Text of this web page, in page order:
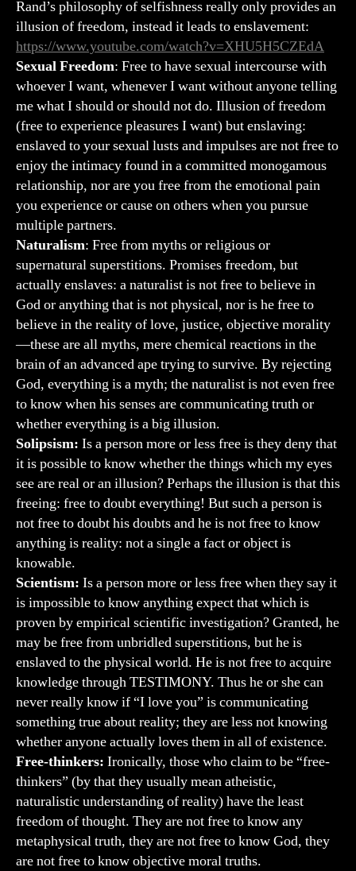
Rand’s philosophy of selfishness really only provides an
illusion of freedom, instead it leads to enslavement:
https://www.youtube.com/watch?v=XHU5H5CZEdA
Sexual Freedom: Free to have sexual intercourse with
whoever I want, whenever I want without anyone telling
me what I should or should not do. Illusion of freedom
(free to experience pleasures I want) but enslaving:
enslaved to your sexual lusts and impulses are not free to
enjoy the intimacy found in a committed monogamous
relationship, nor are you free from the emotional pain
you experience or cause on others when you pursue
multiple partners.
Naturalism: Free from myths or religious or
supernatural superstitions. Promises freedom, but
actually enslaves: a naturalist is not free to believe in
God or anything that is not physical, nor is he free to
believe in the reality of love, justice, objective morality
—these are all myths, mere chemical reactions in the
brain of an advanced ape trying to survive. By rejecting
God, everything is a myth; the naturalist is not even free
to know when his senses are communicating truth or
whether everything is a big illusion.
Solipsism: Is a person more or less free is they deny that
it is possible to know whether the things which my eyes
see are real or an illusion? Perhaps the illusion is that this
freeing: free to doubt everything! But such a person is
not free to doubt his doubts and he is not free to know
anything is reality: not a single a fact or object is
knowable.
Scientism: Is a person more or less free when they say it
is impossible to know anything expect that which is
proven by empirical scientific investigation? Granted, he
may be free from unbridled superstitions, but he is
enslaved to the physical world. He is not free to acquire
knowledge through TESTIMONY. Thus he or she can
never really know if “I love you” is communicating
something true about reality; they are less not knowing
whether anyone actually loves them in all of existence.
Free-thinkers: Ironically, those who claim to be “free-
thinkers” (by that they usually mean atheistic,
naturalistic understanding of reality) have the least
freedom of thought. They are not free to know any
metaphysical truth, they are not free to know God, they
are not free to know objective moral truths.